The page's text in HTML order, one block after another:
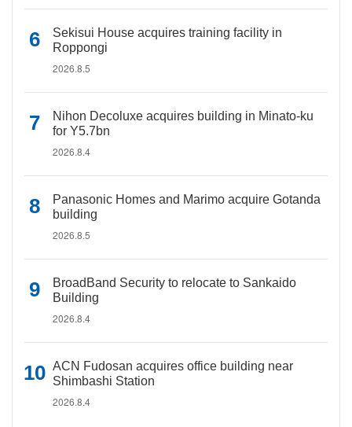
Sekisui House acquires training facility in
Roppongi
2026.8.5
Nihon Decoluxe acquires building in Minato-ku
for Y5.7bn
2026.8.4
Panasonic Homes and Marimo acquire Gotanda
building
2026.8.5
BroadBand Security to relocate to Sankaido
Building
2026.8.4
ACN Fudosan acquires office building near
Shimbashi Station
2026.8.4